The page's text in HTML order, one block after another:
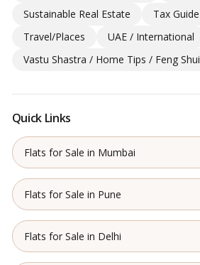
Sustainable Real Estate
Tax Guide
Travel/Places
UAE / International
Vastu Shastra / Home Tips / Feng Shui
Quick Links
Flats for Sale in Mumbai
Flats for Sale in Pune
Flats for Sale in Delhi